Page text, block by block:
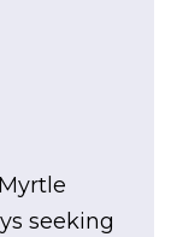
seeking